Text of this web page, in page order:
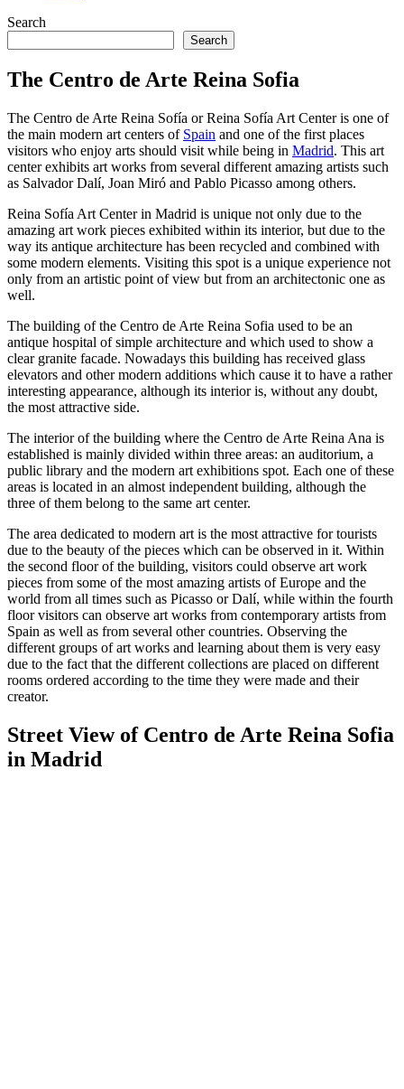
Search
Search
The Centro de Arte Reina Sofia
The Centro de Arte Reina Sofía or Reina Sofía Art Center is one of
the main modern art centers of Spain and one of the first places
visitors who enjoy arts should visit while being in Madrid. This art
center exhibits art works from several different amazing artists such
as Salvador Dalí, Joan Miró and Pablo Picasso among others.
Reina Sofía Art Center in Madrid is unique not only due to the
amazing art work pieces exhibited within its interior, but due to the
way its antique architecture has been recycled and combined with
some modern elements. Visiting this spot is a unique experience not
only from an artistic point of view but from an architectonic one as
well.
The building of the Centro de Arte Reina Sofia used to be an
antique hospital of simple architecture and which used to show a
clear granite facade. Nowadays this building has received glass
elevators and other modern additions which cause it to have a rather
interesting appearance, although its interior is, without any doubt,
the most attractive side.
The interior of the building where the Centro de Arte Reina Ana is
established is mainly divided within three areas: an auditorium, a
public library and the modern art exhibitions spot. Each one of these
areas is located in an almost independent building, although the
three of them belong to the same art center.
The area dedicated to modern art is the most attractive for tourists
due to the beauty of the pieces which can be observed in it. Within
the second floor of the building, visitors could observe art work
pieces from some of the most amazing artists of Europe and the
world from all times such as Picasso or Dalí, while within the fourth
floor visitors can observe art works from contemporary artists from
Spain as well as from several other countries. Observing the
different groups of art works and learning about them is very easy
due to the fact that the different collections are placed on different
rooms ordered according to the time they were made and their
creator.
Street View of Centro de Arte Reina Sofia
in Madrid